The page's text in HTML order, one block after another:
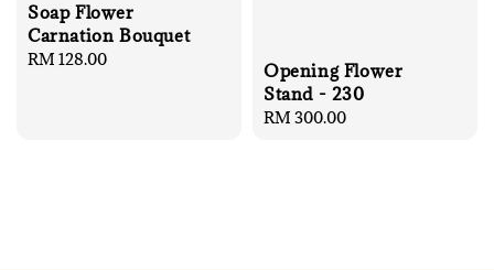
Soap Flower
Carnation Bouquet
Regular
RM 128.00
Opening Flower
Stand - 230
Regular
RM 300.00